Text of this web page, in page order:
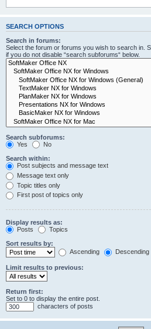
SEARCH OPTIONS
Search in forums:
Select the forum or forums you wish to search in.
if you do not disable “search subforums“ below.
Search subforums:
Yes
No
Search within:
Post subjects and message text
Message text only
Topic titles only
First post of topics only
Display results as:
Posts
Topics
Sort results by:
Ascending
Descending
Limit results to previous:
Return first:
Set to 0 to display the entire post.
characters of posts